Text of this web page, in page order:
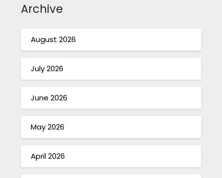
Archive
August 2026
July 2026
June 2026
May 2026
April 2026